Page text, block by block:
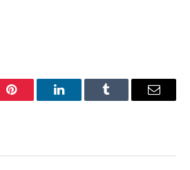
Pinterest LinkedInTumblr Email